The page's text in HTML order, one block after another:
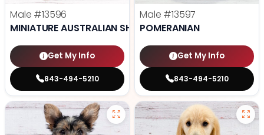
Male #13596
MINIATURE AUSTRALIAN SHEPHERD
Get My Info
843-494-5210
Male #13597
POMERANIAN
Get My Info
843-494-5210